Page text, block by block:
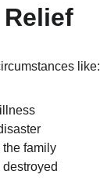
like:
the family
destroyed